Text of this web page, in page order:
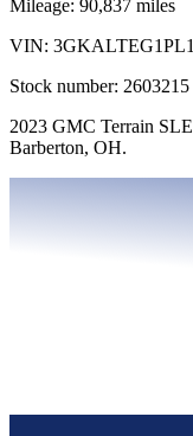
Mileage: 90,837 miles
VIN:
Stock number: 2603215
2023 GMC Terrain
Barberton, OH.